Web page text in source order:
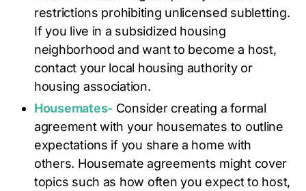
restrictions prohibiting unlicensed subletting.
If you live in a subsidized housing
neighborhood and want to become a host,
contact your local housing authority or
housing association.
Housemates- Consider creating a formal
agreement with your housemates to outline
expectations if you share a home with
others. Housemate agreements might cover
topics such as how often you expect to host,